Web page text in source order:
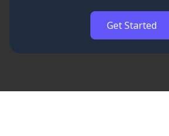
Get Started